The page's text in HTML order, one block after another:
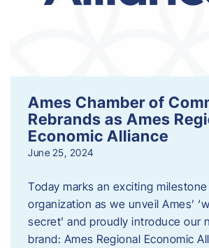
Ames Chamber of
Rebrands as Ames
Economic Alliance
June 25, 2024
Today marks an exciting
organization as we unveil Ames’
secret’ and proudly introduce our
brand: Ames Regional Economic